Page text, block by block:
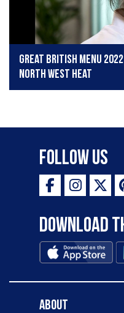
Great British Menu
North West heat
Follow Us
Download
About